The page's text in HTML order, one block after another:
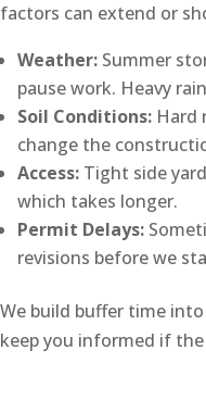
factors can extend or
Weather: Summer
pause work. Heavy
Soil Conditions: Hard
change the
Access: Tight side
which takes longer.
Permit Delays:
revisions before we
We build buffer time
keep you informed if